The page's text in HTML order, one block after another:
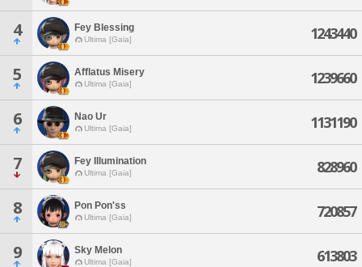
4 Fey Blessing
Ultima [Gaia] 1243440
5 Afflatus Misery
Ultima [Gaia] 1239660
6 Nao Ur
Ultima [Gaia] 1131190
7 Fey Illumination
Ultima [Gaia] 828960
8 Pon Pon'ss
Ultima [Gaia] 720857
9 Sky Melon
Ultima [Gaia] 613803